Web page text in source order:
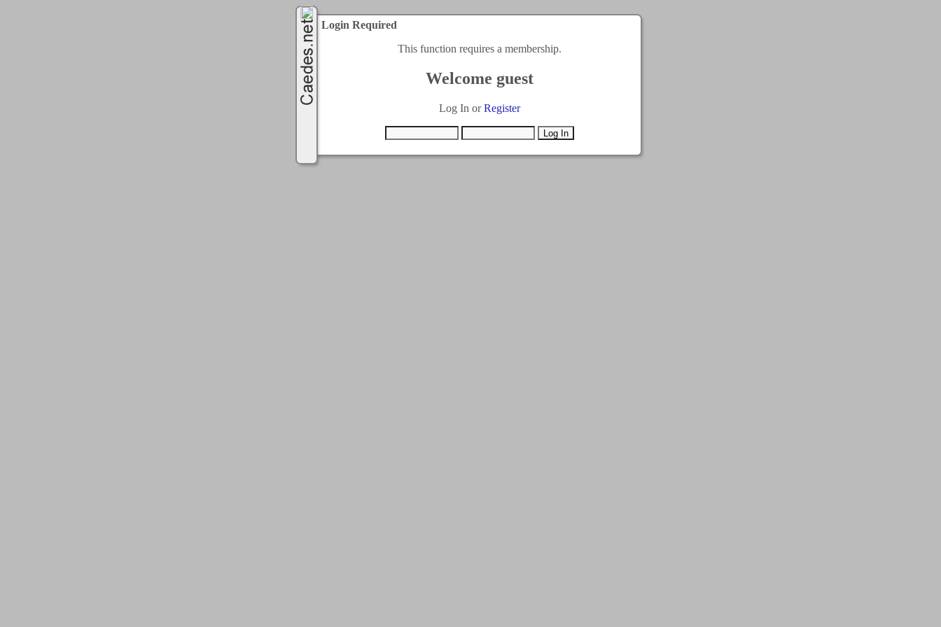
Login Required
This function requires a membership.
Welcome guest
Log In orRegister